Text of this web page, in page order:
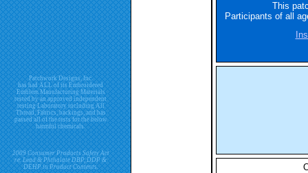
Patchwork Designs, Inc.
has had ALL of its Embroidered
Emblem Manufacturing Materials
tested by an approved independent
testing Laboratory including All
Thread, Fabrics, backings, and has
passed all of the tests for the below
harmful chemicals.
2009 Consumer Products Safety Act
re. Lead & Phthalate DBP, DDP &
DEHP in Product Contents.
This
Participants of all